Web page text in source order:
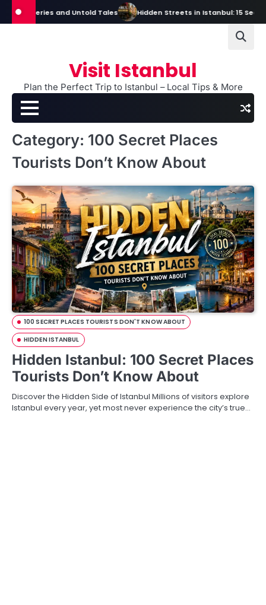
Skip
to
and Untold Tales Hidden Streets in Istanbul: 15 Secret
Visit Istanbul
Plan the Perfect Trip to Istanbul – Local Tips & More
Category: 100 Secret Places
Tourists Don’t Know About
100 SECRET PLACES TOURISTS DON'T KNOW ABOUT
HIDDEN ISTANBUL
Hidden Istanbul: 100 Secret Places
Tourists Don’t Know About
Discover the Hidden Side of Istanbul Millions of visitors explore
Istanbul every year, yet most never experience the city’s true…